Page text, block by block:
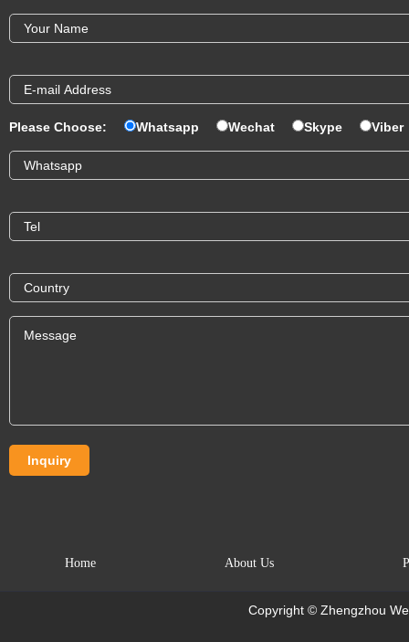
Please Choose: Whatsapp Wechat Skype Viber
Home About Us
Copyright © Zhengzhou